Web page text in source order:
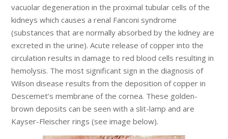
vacuolar degeneration in the proximal tubular cells of the
kidneys which causes a renal Fanconi syndrome
(substances that are normally absorbed by the kidney are
excreted in the urine). Acute release of copper into the
circulation results in damage to red blood cells resulting in
hemolysis. The most significant sign in the diagnosis of
Wilson disease results from the deposition of copper in
Descemet’s membrane of the cornea. These golden-
brown deposits can be seen with a slit-lamp and are
Kayser-Fleischer rings (see image below).